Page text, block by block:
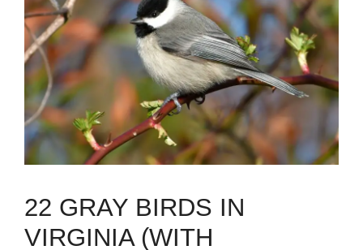
22 GRAY BIRDS IN
VIRGINIA (WITH